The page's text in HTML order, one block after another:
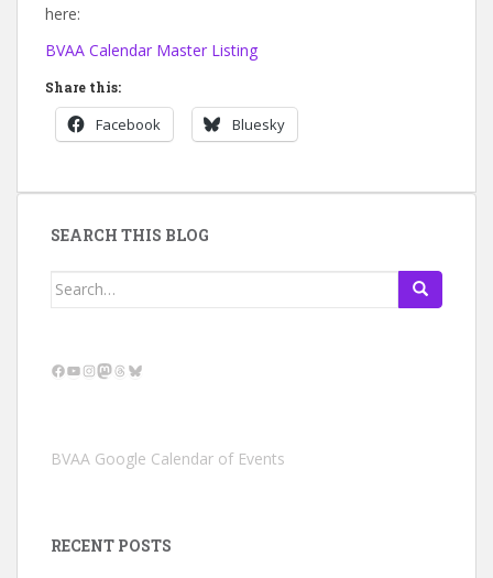
here:
BVAA Calendar Master Listing
Share this:
Facebook Bluesky
SEARCH THIS BLOG
Search
Facebook
YouTube
Instagram
Mastodon
Threads
Bluesky
BVAA Google Calendar of Events
RECENT POSTS